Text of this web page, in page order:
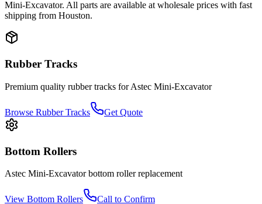
Mini-Excavator. All parts are available at wholesale prices with fast
shipping from Houston.
Rubber Tracks
Premium quality rubber tracks forAstec Mini-Excavator
Browse Rubber Tracks Get Quote
Bottom Rollers
Astec Mini-Excavator bottom rollerreplacement
View Bottom Rollers Call to Confirm